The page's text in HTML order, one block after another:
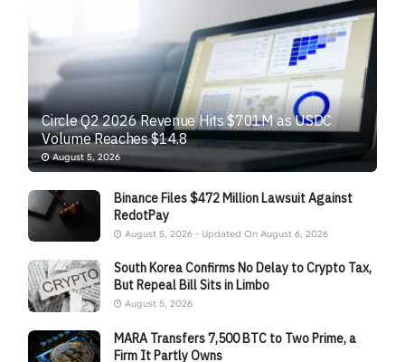
Circle Q2 2026 Revenue Hits $701M as USDC
Volume Reaches $14.8
August 5, 2026
Binance Files $472 Million Lawsuit Against
RedotPay
August 5, 2026 - Updated On August 6, 2026
South Korea Confirms No Delay to Crypto Tax,
But Repeal Bill Sits in Limbo
August 5, 2026
MARA Transfers 7,500 BTC to Two Prime, a
Firm It Partly Owns